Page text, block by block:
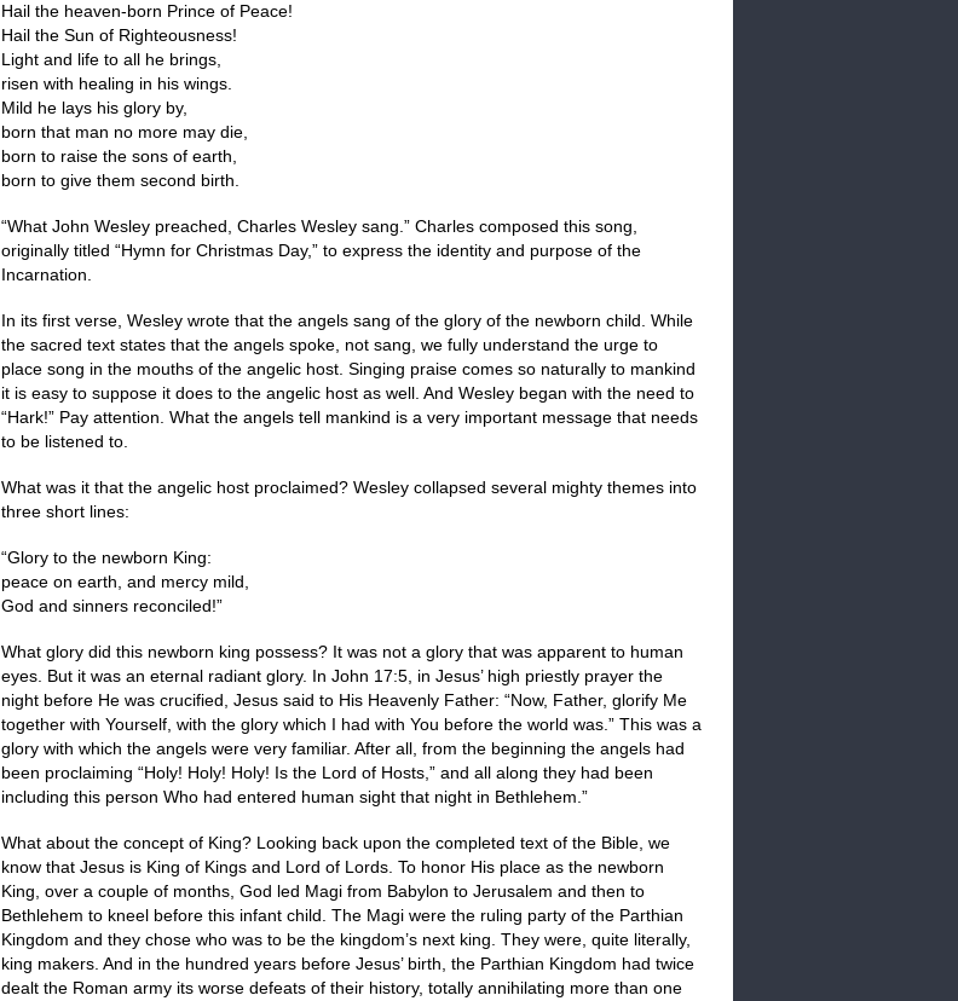
Hail the heaven-born Prince of Peace!
Hail the Sun of Righteousness!
Light and life to all he brings,
risen with healing in his wings.
Mild he lays his glory by,
born that man no more may die,
born to raise the sons of earth,
born to give them second birth.
“What John Wesley preached, Charles Wesley sang.” Charles composed this song,
originally titled “Hymn for Christmas Day,” to express the identity and purpose of the
Incarnation.
In its first verse, Wesley wrote that the angels sang of the glory of the newborn child. While
the sacred text states that the angels spoke, not sang, we fully understand the urge to
place song in the mouths of the angelic host. Singing praise comes so naturally to mankind
it is easy to suppose it does to the angelic host as well. And Wesley began with the need to
“Hark!” Pay attention. What the angels tell mankind is a very important message that needs
to be listened to.
What was it that the angelic host proclaimed? Wesley collapsed several mighty themes into
three short lines:
“Glory to the newborn King:
peace on earth, and mercy mild,
God and sinners reconciled!”
What glory did this newborn king possess? It was not a glory that was apparent to human
eyes. But it was an eternal radiant glory. In John 17:5, in Jesus’ high priestly prayer the
night before He was crucified, Jesus said to His Heavenly Father: “Now, Father, glorify Me
together with Yourself, with the glory which I had with You before the world was.” This was a
glory with which the angels were very familiar. After all, from the beginning the angels had
been proclaiming “Holy! Holy! Holy! Is the Lord of Hosts,” and all along they had been
including this person Who had entered human sight that night in Bethlehem.”
What about the concept of King? Looking back upon the completed text of the Bible, we
know that Jesus is King of Kings and Lord of Lords. To honor His place as the newborn
King, over a couple of months, God led Magi from Babylon to Jerusalem and then to
Bethlehem to kneel before this infant child. The Magi were the ruling party of the Parthian
Kingdom and they chose who was to be the kingdom’s next king. They were, quite literally,
king makers. And in the hundred years before Jesus’ birth, the Parthian Kingdom had twice
dealt the Roman army its worse defeats of their history, totally annihilating more than one